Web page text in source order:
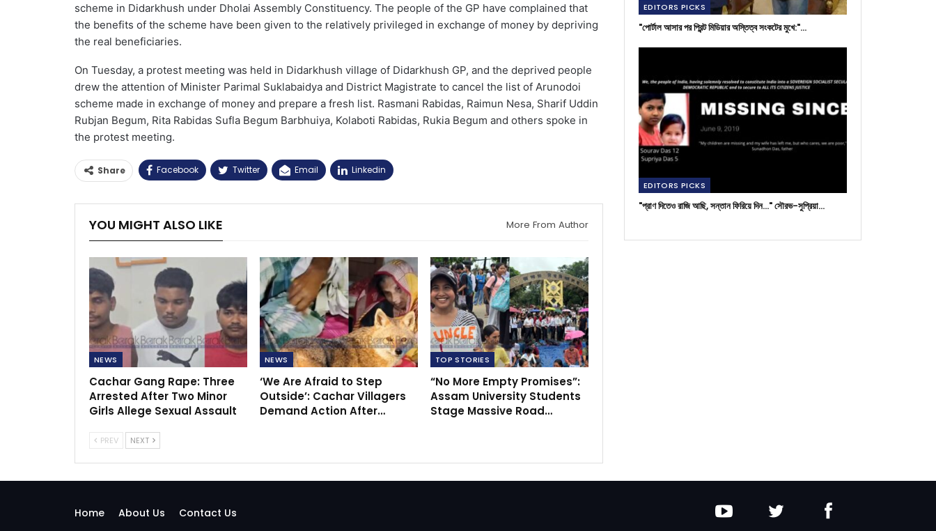
scheme in Didarkhush under Dholai Assembly Constituency. The people of the GP have complained that
the benefits of the scheme have been given to the relatively privileged in exchange of money by depriving
the real beneficiaries.
On Tuesday, a protest meeting was held in Didarkhush village of Didarkhush GP, and the deprived people
drew the attention of Minister Parimal Suklabaidya and District Magistrate to cancel the list of Arunodoi
scheme made in exchange of money and prepare a fresh list. Rasmani Rabidas, Raimun Nesa, Sharif Uddin
Rubjan Begum, Rita Rabidas Sufla Begum Barbhuiya, Kolaboti Rabidas, Rukia Begum and others spoke in
the protest meeting.
Share Facebook Twitter Email Linkedin
YOU MIGHT ALSO LIKE More From Author
NEWS
Cachar Gang Rape: Three
Arrested After Two Minor
Girls Allege Sexual Assault
NEWS
‘We Are Afraid to Step
Outside’: Cachar Villagers
Demand Action After…
TOP STORIES
“No More Empty Promises”:
Assam University Students
Stage Massive Road…
PREV NEXT
EDITORS PICKS
"পোর্টাল আসার পর প্রিন্ট মিডিয়ার অস্তিত্ব সংকটের মুখে:"…
EDITORS PICKS
"প্রাণ দিতেও রাজি আছি, সন্তান ফিরিয়ে দিন..." সৌরভ-সুপ্রিয়া…
Home About Us Contact Us